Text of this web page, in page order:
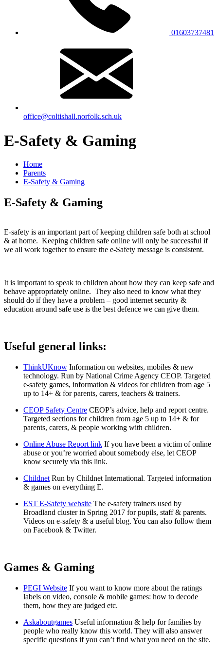
01603737481
office@coltishall.norfolk.sch.uk
E-Safety & Gaming
Home
Parents
E-Safety & Gaming
E-Safety & Gaming
E-safety is an important part of keeping children safe both at school
& at home. Keeping children safe online will only be successful if
we all work together to ensure the e-Safety message is consistent.
It is important to speak to children about how they can keep safe and
behave appropriately online. They also need to know what they
should do if they have a problem – good internet security &
education around safe use is the best defence we can give them.
Useful general links:
ThinkUKnow Information on websites, mobiles & new
technology. Run by National Crime Agency CEOP. Targeted
e-safety games, information & videos for children from age 5
up to 14+ & for parents, carers, teachers & trainers.
CEOP Safety Centre CEOP’s advice, help and report centre.
Targeted sections for children from age 5 up to 14+ & for
parents, carers, & people working with children.
Online Abuse Report link If you have been a victim of online
abuse or you’re worried about somebody else, let CEOP
know securely via this link.
Childnet Run by Childnet International. Targeted information
& games on everything E.
EST E-Safety website The e-safety trainers used by
Broadland cluster in Spring 2017 for pupils, staff & parents.
Videos on e-safety & a useful blog. You can also follow them
on Facebook & Twitter.
Games & Gaming
PEGI Website If you want to know more about the ratings
labels on video, console & mobile games: how to decode
them, how they are judged etc.
Askaboutgames Useful information & help for families by
people who really know this world. They will also answer
specific questions if you can’t find what you need on the site.